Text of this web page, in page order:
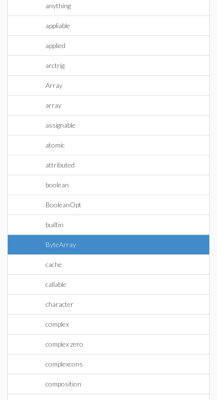
anything
appliable
applied
arctrig
Array
array
assignable
atomic
attributed
boolean
BooleanOpt
builtin
ByteArray
cache
callable
character
complex
complex zero
complexcons
composition